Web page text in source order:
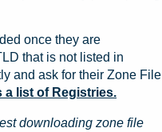
once they are
that is not listed in
and ask for their Zone File
a list of Registries.
downloading zone file